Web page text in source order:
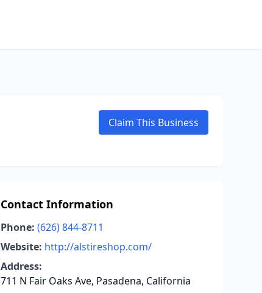
Claim This Business
Contact Information
Phone: (626) 844-8711
Website: http://alstireshop.com/
Address:
711 N Fair Oaks Ave, Pasadena, California